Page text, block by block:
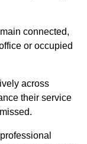
connected,
or occupied
across
their service